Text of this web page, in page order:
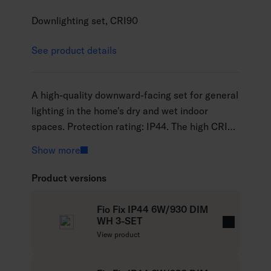
Downlighting set, CRI90
See product details
A high-quality downward-facing set for general
lighting in the home's dry and wet indoor
spaces. Protection rating: IP44. The high CRI90
environment in a natural way and makes them
Available in black or white and with a colour
temperature of either 3000 K or 4000 K.
Show more
Product versions
Fio Fix IP44 6W/930 DIM
WH 3-SET
View product